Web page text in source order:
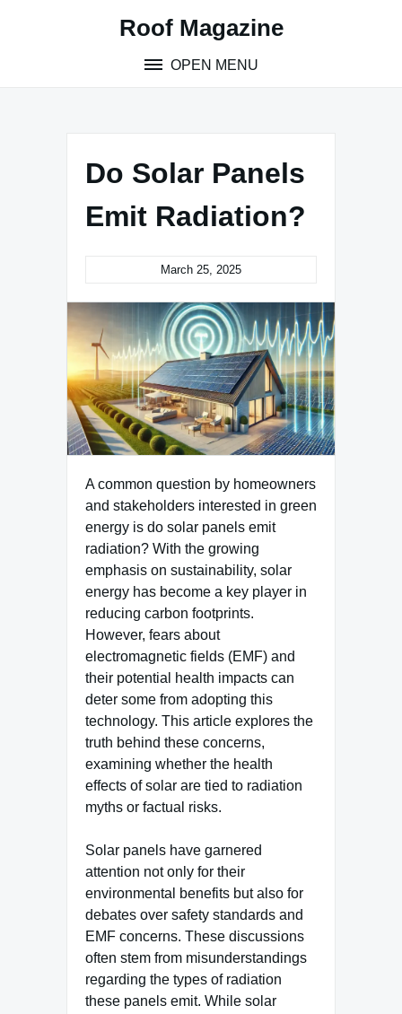
Roof Magazine
OPEN MENU
Do Solar Panels
Emit Radiation?
March 25, 2025
A common question by homeowners
and stakeholders interested in green
energy is do solar panels emit
radiation? With the growing
emphasis on sustainability, solar
energy has become a key player in
reducing carbon footprints.
However, fears about
electromagnetic fields (EMF) and
their potential health impacts can
deter some from adopting this
technology. This article explores the
truth behind these concerns,
examining whether the health
effects of solar are tied to radiation
myths or factual risks.
Solar panels have garnered
attention not only for their
environmental benefits but also for
debates over safety standards and
EMF concerns. These discussions
often stem from misunderstandings
regarding the types of radiation
these panels emit. While solar